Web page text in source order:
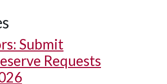
Submit
Requests